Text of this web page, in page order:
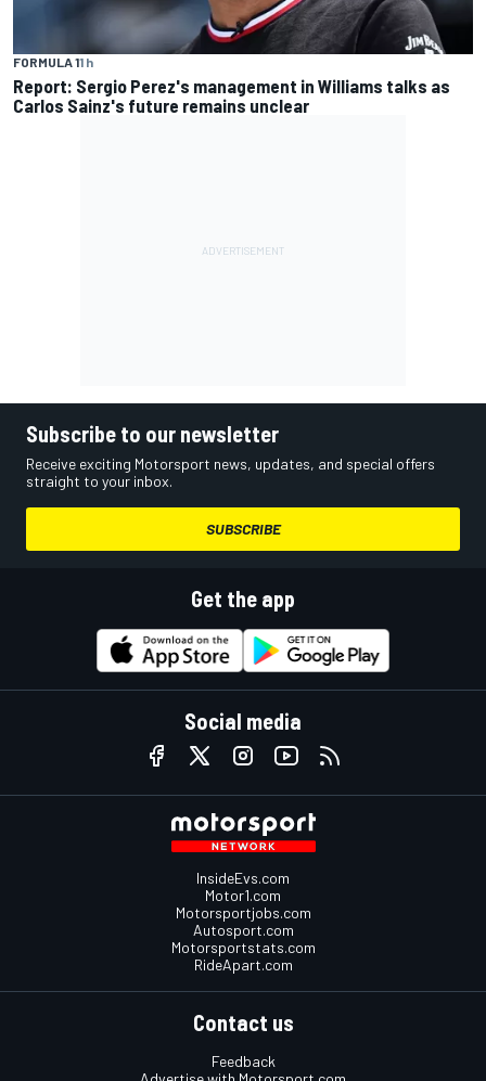
FORMULA 11 h
Report: Sergio Perez's management in Williams talks as
Carlos Sainz's future remains unclear
Subscribe to our newsletter
Receive exciting Motorsport news, updates, and special offers
straight to your inbox.
SUBSCRIBE
Get the app
Social media
InsideEvs.com
Motor1.com
Motorsportjobs.com
Autosport.com
Motorsportstats.com
RideApart.com
Contact us
Feedback